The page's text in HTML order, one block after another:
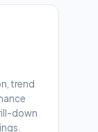
trend
down